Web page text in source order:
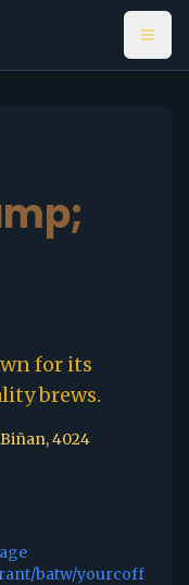
for its
brews.
4024
batw/yourcoff